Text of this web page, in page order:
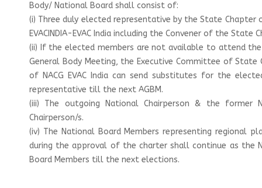
Body/ National Board shall consist of:
(i) Three duly elected representative by the State Chapter
EVACINDIA-EVAC India including the Convener of the State
(ii) If the elected members are not available to attend
General Body Meeting, the Executive Committee of State
of NACG EVAC India can send substitutes for the
representative till the next AGBM.
(iii) The outgoing National Chairperson & the former
Chairperson/s.
(iv) The National Board Members representing regional
during the approval of the charter shall continue as the
Board Members till the next elections.